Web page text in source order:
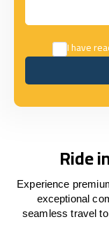
I have
Ride
Experience
exceptional
seamless travel